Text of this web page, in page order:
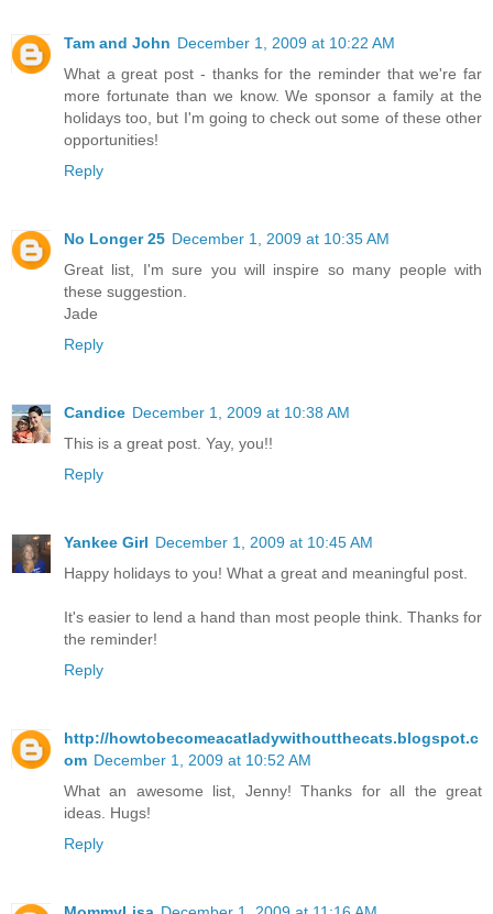
Tam and John December 1, 2009 at 10:22 AM
What a great post - thanks for the reminder that we're far
more fortunate than we know. We sponsor a family at the
holidays too, but I'm going to check out some of these other
opportunities!
Reply
No Longer 25 December 1, 2009 at 10:35 AM
Great list, I'm sure you will inspire so many people with
these suggestion.
Jade
Reply
Candice December 1, 2009 at 10:38 AM
This is a great post. Yay, you!!
Reply
Yankee Girl December 1, 2009 at 10:45 AM
Happy holidays to you! What a great and meaningful post.
It's easier to lend a hand than most people think. Thanks for
the reminder!
Reply
http://howtobecomeacatladywithoutthecats.blogspot.c
om December 1, 2009 at 10:52 AM
What an awesome list, Jenny! Thanks for all the great
ideas. Hugs!
Reply